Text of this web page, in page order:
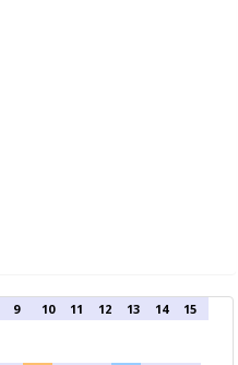
9 10 11 12 13 14
15